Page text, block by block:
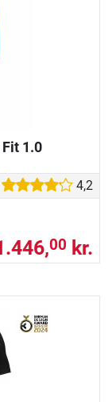
1.0
4,2
00 kr.